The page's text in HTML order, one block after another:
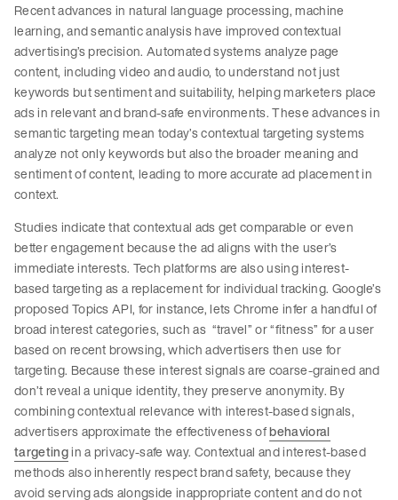
Recent advances in natural language processing, machine
learning, and semantic analysis have improved contextual
advertising’s precision. Automated systems analyze page
content, including video and audio, to understand not just
keywords but sentiment and suitability, helping marketers place
ads in relevant and brand-safe environments. These advances in
semantic targeting mean today’s contextual targeting systems
analyze not only keywords but also the broader meaning and
sentiment of content, leading to more accurate ad placement in
context.
Studies indicate that contextual ads get comparable or even
better engagement because the ad aligns with the user’s
immediate interests. Tech platforms are also using interest-
based targeting as a replacement for individual tracking. Google’s
proposed Topics API, for instance, lets Chrome infer a handful of
broad interest categories, such as “travel” or “fitness” for a user
based on recent browsing, which advertisers then use for
targeting. Because these interest signals are coarse-grained and
don’t reveal a unique identity, they preserve anonymity. By
combining contextual relevance with interest-based signals,
advertisers approximate the effectiveness ofbehavioral
targetingin a privacy-safe way. Contextual and interest-based
methods also inherently respect brand safety, because they
avoid serving ads alongside inappropriate content and do not